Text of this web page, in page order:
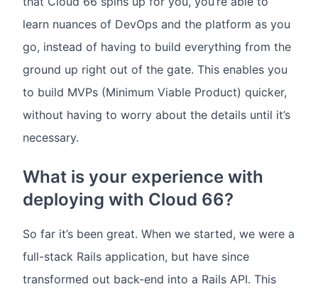
learn nuances of DevOps and the platform as you
go, instead of having to build everything from the
ground up right out of the gate. This enables you
to build MVPs (Minimum Viable Product) quicker,
without having to worry about the details until it’s
necessary.
What is your experience with
deploying with Cloud 66?
So far it’s been great. When we started, we were a
full-stack Rails application, but have since
transformed out back-end into a Rails API. This